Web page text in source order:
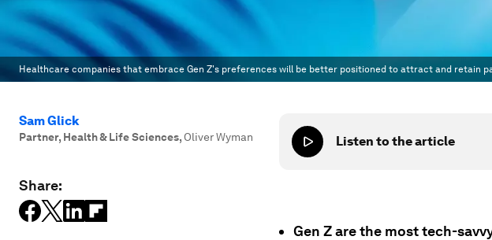
Healthcare companies that embrace Gen Z's preferences will be better positioned to attract and retain
Sam Glick
Partner, Health & Life Sciences, Oliver Wyman
Share:
Listen to the article
Gen Z are the most tech-